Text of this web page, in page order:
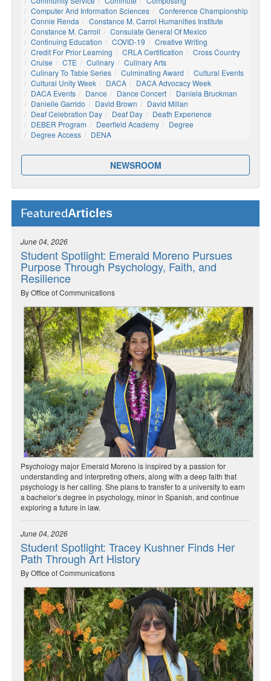
Computer And Information Sciences
Conference Championship
Connie Renda
Constance M. Carrol Humanities Institute
Constance M. Carroll
Consulate General Of Mexico
Continuing Education
COVID-19
Creative Writing
Credit For Prior Learning
CRLA Certification
Cross Country
Cruise
CTE Culinary
Culinary Arts
Culinary To Table Series
Culminating Award
Cultural Events
Cultural Unity Week
DACA
DACA Advocacy Week
DACA Events
Dance Dance Concert
Daniela Bruckman
Danielle Garrido
David Brown
David Millan
Deaf Celebration Day
Deaf Day
Death Experience
DEBER Program
Deerfield Academy
Degree
Degree Access
DENA
NEWSROOM
FeaturedArticles
June 04, 2026
Student Spotlight: Emerald Moreno Pursues
Purpose Through Psychology, Faith, and
Resilience
By Office of Communications
Psychology major Emerald Moreno is inspired by a passion for
understanding and interpreting others, along with a deep faith that
psychology is her calling. She plans to transfer to a university to earn
a bachelor’s degree in psychology, minor in Spanish, and continue
exploring a future in law.
June 04, 2026
Student Spotlight: Tracey Kushner Finds Her
Path Through Art History
By Office of Communications